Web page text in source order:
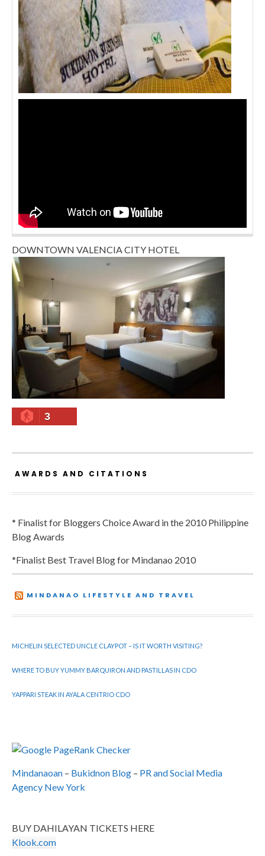
DOWNTOWN VALENCIA CITY HOTEL
3
AWARDS AND CITATIONS
* Finalist for Bloggers Choice Award in the 2010 Philippine
Blog Awards
*Finalist Best Travel Blog for Mindanao 2010
MINDANAO LIFESTYLE AND TRAVEL
MICHELIN SELECTED UNCLE CLAYPOT – IS IT WORTH VISITING?
WHERE TO BUY YUMMY BARQUIRON AND PASTILLAS IN CDO
YAPPARI STEAK IN AYALA CENTRIO CDO
Mindanaoan – Bukidnon Blog – PR and Social Media
Agency New York
BUY DAHILAYAN TICKETS HERE
Klook.com